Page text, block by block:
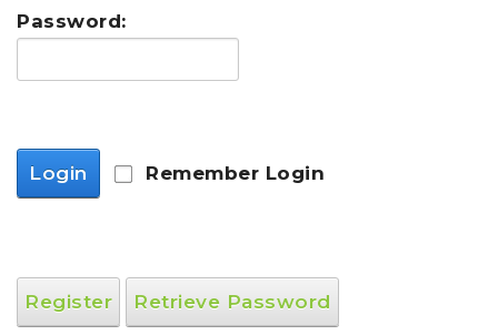
Password:
Login Remember Login
Register Retrieve Password